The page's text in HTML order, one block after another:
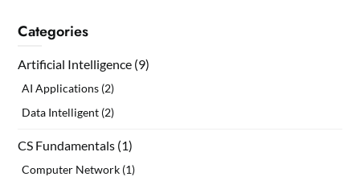
Categories
Artificial Intelligence (9)
AI Applications (2)
Data Intelligent (2)
CS Fundamentals (1)
Computer Network (1)